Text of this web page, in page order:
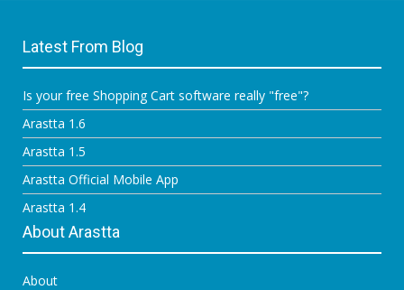
Latest From Blog
Is your free Shopping Cart software really "free"?
Arastta 1.6
Arastta 1.5
Arastta Official Mobile App
Arastta 1.4
About Arastta
About